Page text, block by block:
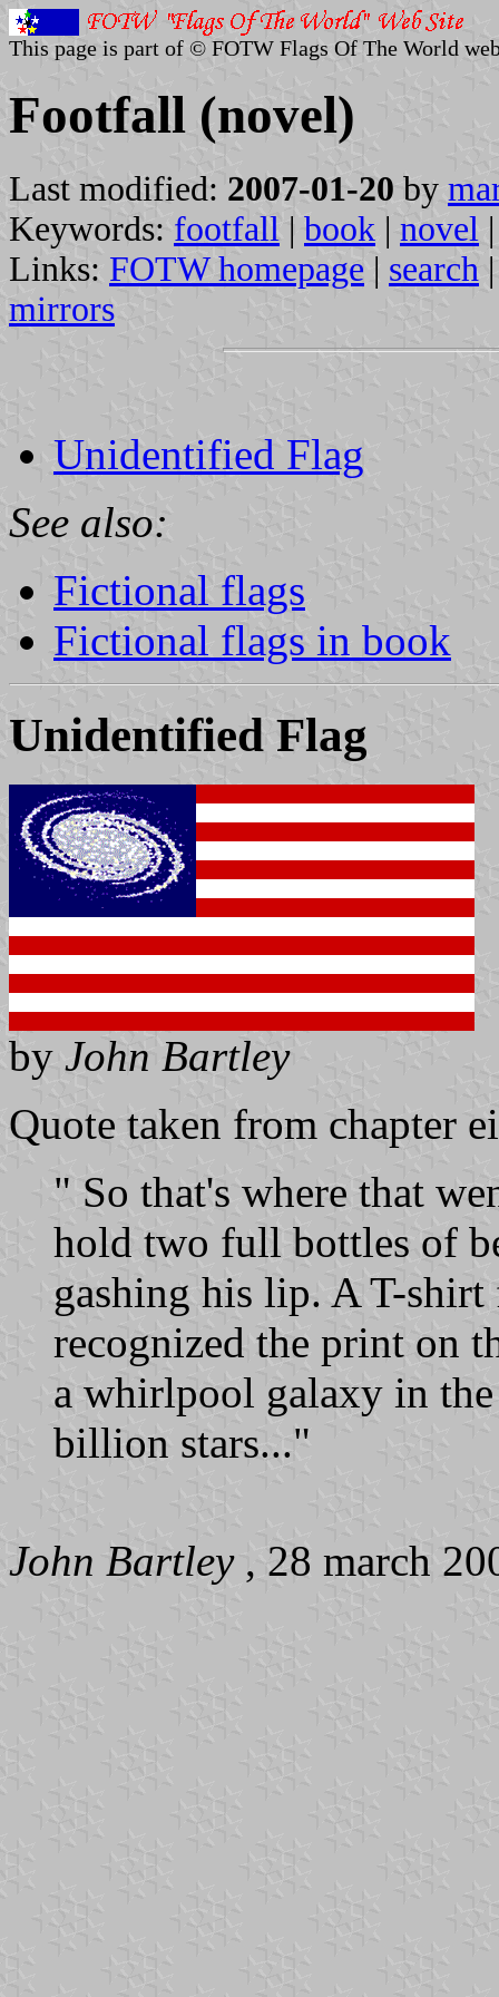
This page is part of © FOTW Flags Of The World
Footfall (novel)
Last modified: 2007-01-20 by
Keywords: footfall | book | novel |
Links: FOTW homepage | search
mirrors
Unidentified Flag
See also:
Fictional flags
Fictional flags in book
Unidentified Flag
by John Bartley
Quote taken from chapter
" So that's where that
hold two full bottles of
gashing his lip. A T-shirt
recognized the print on
a whirlpool galaxy in
billion stars..."
John Bartley , 28 march